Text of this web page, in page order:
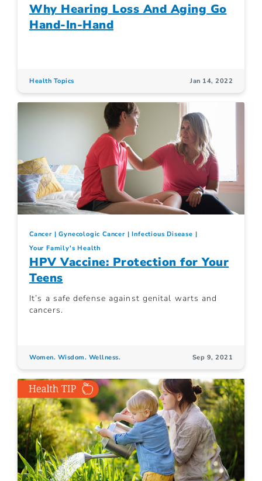
Why Hearing Loss And Aging Go
Hand-In-Hand
Health Topics Jan 14, 2022
Cancer Gynecologic Cancer
Infectious Disease
Your Family's Health
HPV Vaccine: Protection for Your
Teens
It’s a safe defense against genital warts and
cancers.
Women. Wisdom. Wellness. Sep 9, 2021